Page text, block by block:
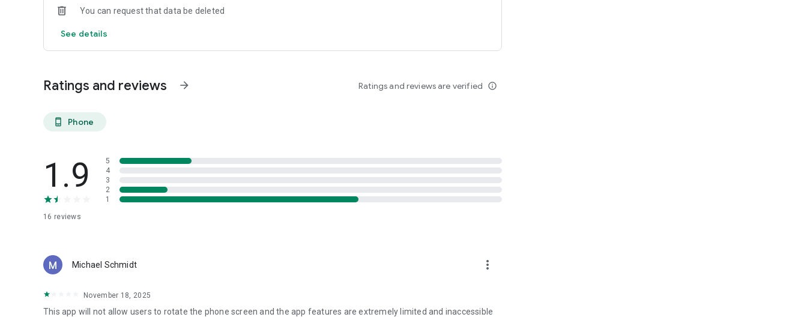
You can request that data be deleted
See details
Ratings and reviews arrow_forward Ratings and reviews are verified info_outline
phone_android Phone
1.9
16 reviews
5
4
3
2
1
Michael Schmidt more_vert
November 18, 2025
This app will not allow users to rotate the phone screen and the app features are extremely limited and inaccessible